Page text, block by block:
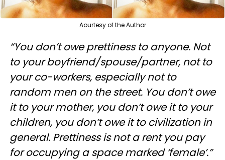
Aourtesy of the Author
“You don’t owe prettiness to anyone. Not
to your boyfriend/spouse/partner, not to
your co-workers, especially not to
random men on the street. You don’t owe
it to your mother, you don’t owe it to your
children, you don’t owe it to civilization in
general. Prettiness is not a rent you pay
for occupying a space marked ‘female’.”